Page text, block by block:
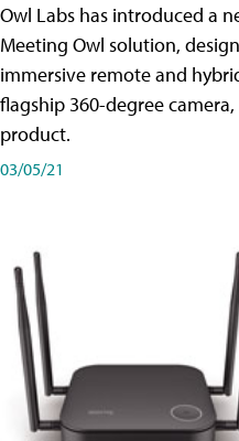
Owl Labs has introduced a
Meeting Owl solution,
immersive remote and
flagship 360-degree
product.
03/05/21